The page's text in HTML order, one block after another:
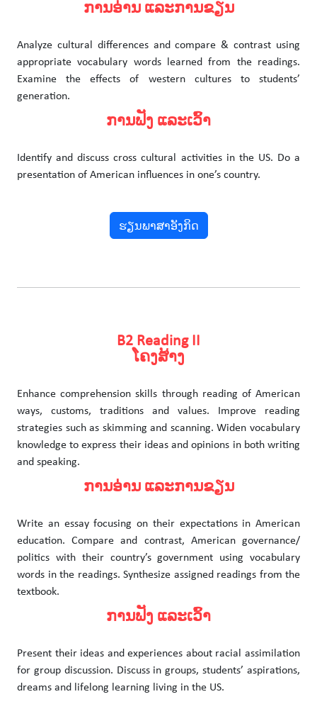
ການອ່ານ ແລະການຂຽນ
Analyze cultural differences and compare & contrast using
appropriate vocabulary words learned from the readings.
Examine the effects of western cultures to students’
generation.
ການຟັງ ແລະເວົ້າ
Identify and discuss cross cultural activities in the US. Do a
presentation of American influences in one’s country.
ຮຽນພາສາອັງກິດ
B2 Reading II
ໂຄງສ້າງ
Enhance comprehension skills through reading of American
ways, customs, traditions and values. Improve reading
strategies such as skimming and scanning. Widen vocabulary
knowledge to express their ideas and opinions in both writing
and speaking.
ການອ່ານ ແລະການຂຽນ
Write an essay focusing on their expectations in American
education. Compare and contrast, American governance/
politics with their country’s government using vocabulary
words in the readings. Synthesize assigned readings from the
textbook.
ການຟັງ ແລະເວົ້າ
Present their ideas and experiences about racial assimilation
for group discussion. Discuss in groups, students’ aspirations,
dreams and lifelong learning living in the US.